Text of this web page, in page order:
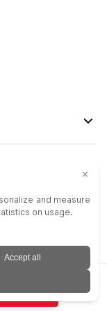
Colson Group USA is